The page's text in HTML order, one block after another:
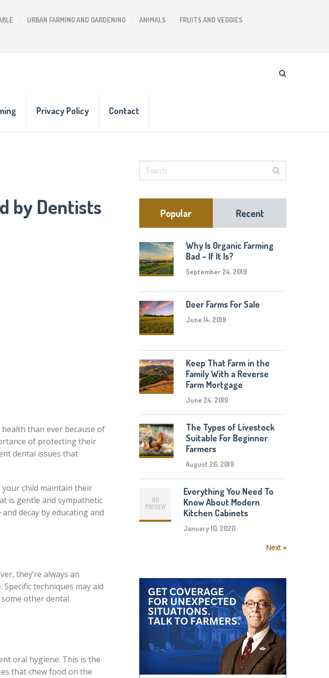
URBAN FARMING AND GARDENING ANIMALS
FRUITS AND VEGGIES
Privacy Policy Contact
by Dentists
than ever because of
of protecting their
dental issues that
child maintain their
is gentle and sympathetic
decay by educating and
they’re always an
techniques may aid
other dental
oral hygiene. This is the
that chew food on the
Popular Recent
Why Is Organic Farming
Bad – If It Is?
September 24, 2019
Deer Farms For Sale
June 14, 2019
Keep That Farm in the
Family With a Reverse
Farm Mortgage
June 24, 2019
The Types of Livestock
Suitable For Beginner
Farmers
August 26, 2019
Everything You Need To
Know About Modern
Kitchen Cabinets
January 10, 2020
Next »